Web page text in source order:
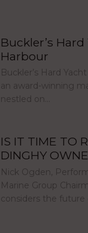
Buckler’s Hard
Harbour
Buckler’s Hard
an award-winning
nestled on…
IS IT TIME TO
DINGHY
Nick Ogden,
Marine Group
considers the future